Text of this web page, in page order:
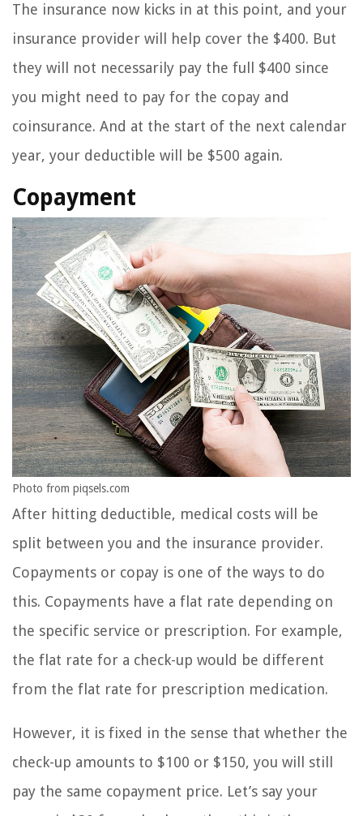
The insurance now kicks in at this point, and your
insurance provider will help cover the $400. But
they will not necessarily pay the full $400 since
you might need to pay for the copay and
coinsurance. And at the start of the next calendar
year, your deductible will be $500 again.
Copayment
Photo from piqsels.com
After hitting deductible, medical costs will be
split between you and the insurance provider.
Copayments or copay is one of the ways to do
this. Copayments have a flat rate depending on
the specific service or prescription. For example,
the flat rate for a check-up would be different
from the flat rate for prescription medication.
However, it is fixed in the sense that whether the
check-up amounts to $100 or $150, you will still
pay the same copayment price. Let’s say your